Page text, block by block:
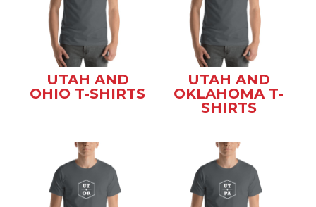
UTAH AND
OHIO T-SHIRTS
UTAH AND
OKLAHOMA T-
SHIRTS